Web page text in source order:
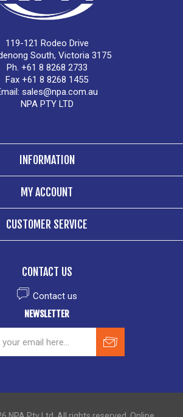
119-121 Rodeo Drive
South, Victoria 3175
Ph. +61 8 8268 2733
Fax +61 8 8268 1455
sales@npa.com.au
NPA PTY LTD
INFORMATION
MY ACCOUNT
CUSTOMER SERVICE
CONTACT US
Contact us
NEWSLETTER